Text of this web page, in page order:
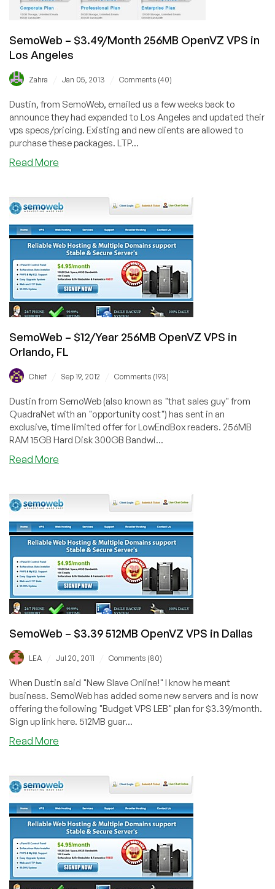
SemoWeb – $3.49/Month 256MB OpenVZ VPS in
Los Angeles
Zahra Jan 05, 2013 Comments (40)
Dustin, from SemoWeb, emailed us a few weeks back to
announce they had expanded to Los Angeles and updated their
vps specs/pricing. Existing and new clients are allowed to
purchase these packages. LTP...
Read More
$3.49/Month
256MB
OpenVZ
VPS
in
Los
Angeles
SemoWeb – $12/Year 256MB OpenVZ VPS in
Orlando, FL
Chief Sep 19, 2012 Comments (193)
Dustin from SemoWeb (also known as "that sales guy" from
QuadraNet with an "opportunity cost") has sent in an
exclusive, time limited offer for LowEndBox readers. 256MB
RAM 15GB Hard Disk 300GB Bandwi...
Read More
$12/Year
256MB
OpenVZ
VPS
in
Orlando,
FL
SemoWeb – $3.39 512MB OpenVZ VPS in Dallas
LEA Jul 20, 2011 Comments (80)
When Dustin said "New Slave Online!" I know he meant
business. SemoWeb has added some new servers and is now
offering the following "Budget VPS LEB" plan for $3.39/month.
Sign up link here. 512MB guar...
Read More
$3.39
512MB
OpenVZ
VPS
in
Dallas